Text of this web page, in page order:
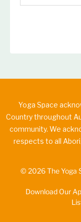
Yoga Space
Country throughout
community. We
respects to all
© 2026 The Yoga
Download Our